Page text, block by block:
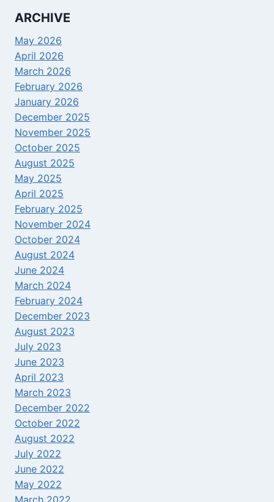
ARCHIVE
May 2026
April 2026
March 2026
February 2026
January 2026
December 2025
November 2025
October 2025
August 2025
May 2025
April 2025
February 2025
November 2024
October 2024
August 2024
June 2024
March 2024
February 2024
December 2023
August 2023
July 2023
June 2023
April 2023
March 2023
December 2022
October 2022
August 2022
July 2022
June 2022
May 2022